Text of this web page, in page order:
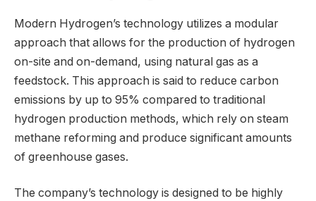
Modern Hydrogen’s technology utilizes a modular
approach that allows for the production of hydrogen
on-site and on-demand, using natural gas as a
feedstock. This approach is said to reduce carbon
emissions by up to 95% compared to traditional
hydrogen production methods, which rely on steam
methane reforming and produce significant amounts
of greenhouse gases.
The company’s technology is designed to be highly